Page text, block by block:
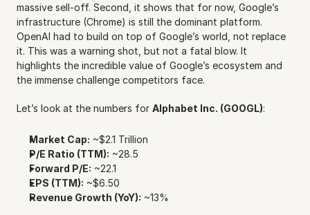
massive sell-off. Second, it shows that for now, Google’s
infrastructure (Chrome) is still the dominant platform.
OpenAI had to build on top of Google’s world, not replace
it. This was a warning shot, but not a fatal blow. It
highlights the incredible value of Google’s ecosystem and
the immense challenge competitors face.
Let’s look at the numbers for Alphabet Inc. (GOOGL):
Market Cap: ~$2.1 Trillion
P/E Ratio (TTM): ~28.5
Forward P/E: ~22.1
EPS (TTM): ~$6.50
Revenue Growth (YoY): ~13%